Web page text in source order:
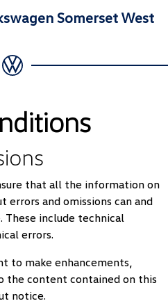
Somerset West
that all the information on
and omissions can and
include technical
errors.
to make enhancements,
the content contained on this
notice.